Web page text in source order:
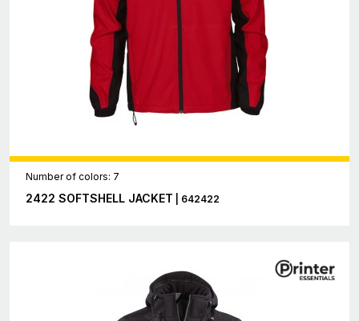
Number of colors: 7
2422 SOFTSHELL JACKET | 642422